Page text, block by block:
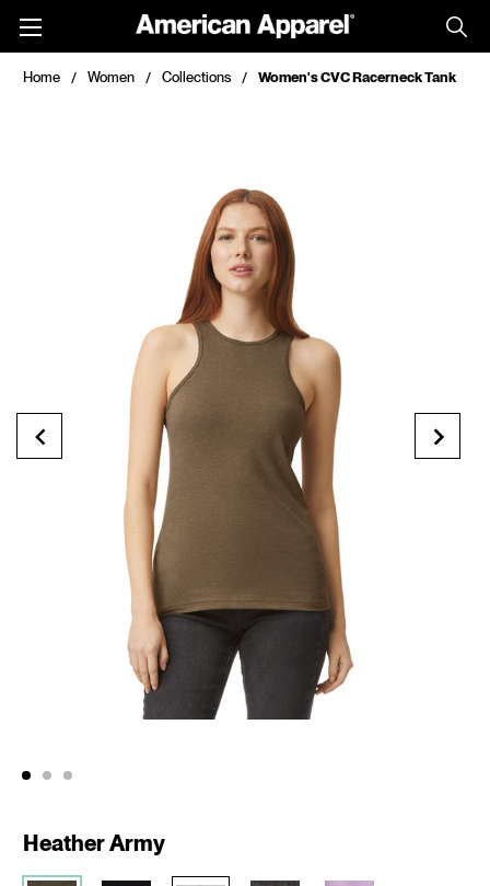
Toggle
Home Women Collections Women's CVC Racerneck Tank
Action
Product
Heather Army